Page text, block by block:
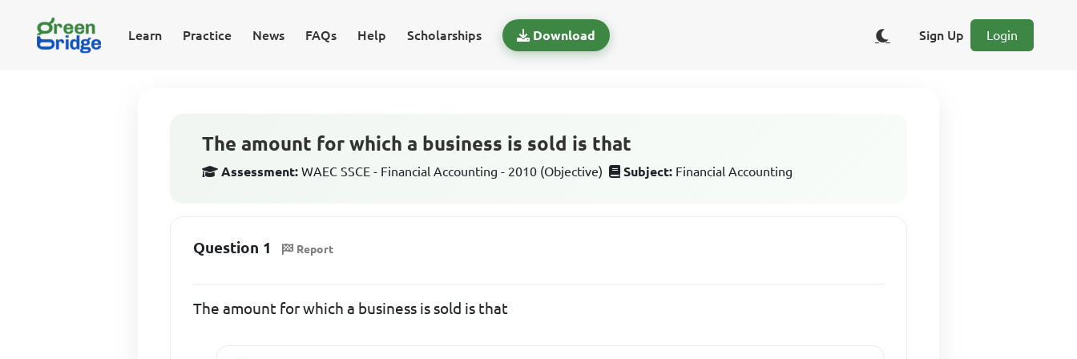
Learn Practice News FAQs Help Scholarships Download Sign Up Login
The amount for which a business is sold is that
Assessment: WAEC SSCE - Financial Accounting - 2010 (Objective) Subject: Financial Accounting
Question 1 Report
The amount for which a business is sold is that